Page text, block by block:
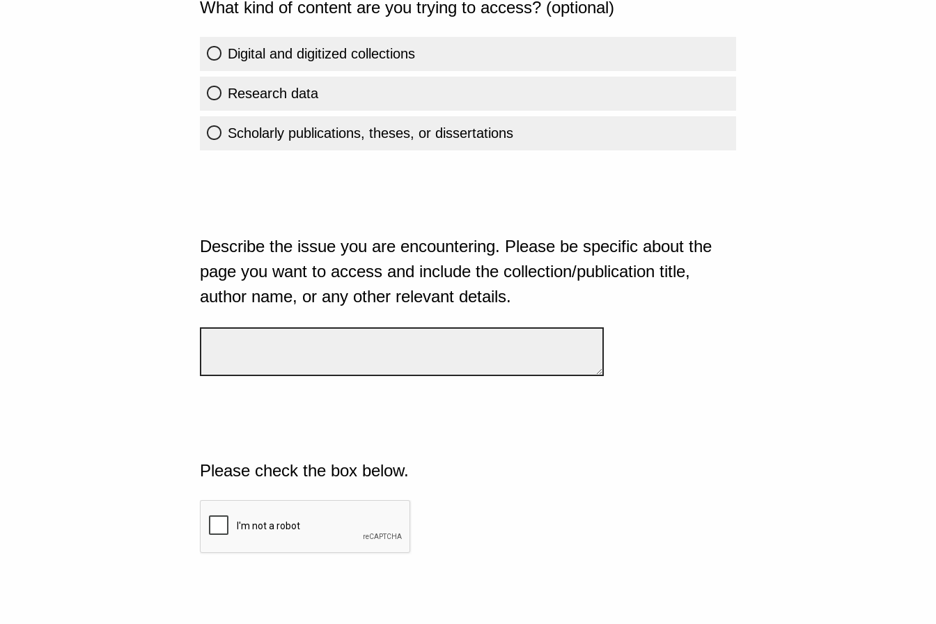
What kind of content are you trying to access? (optional)
Digital and digitized collections
Research data
Scholarly publications, theses, or dissertations
Describe the issue you are encountering. Please be specific about the
page you want to access and include the collection/publication title,
author name, or any other relevant details.
Please check the box below.